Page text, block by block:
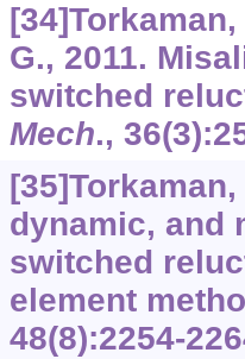
G., 2011.
switched
Mech., 36
dynamic, and
switched
element
48(8):2254-